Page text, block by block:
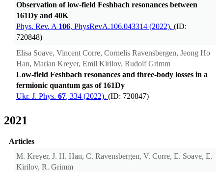
Observation of low-field Feshbach resonances between
161Dy and 40K
Phys. Rev. A 106, PhysRevA.106.043314 (2022). (ID:
720848)
Elisa Soave, Vincent Corre, Cornelis Ravensbergen, Jeong Ho
Han, Marian Kreyer, Emil Kirilov, Rudolf Grimm
Low-field Feshbach resonances and three-body losses in a
fermionic quantum gas of 161Dy
Ukr. J. Phys. 67, 334 (2022). (ID: 720847)
2021
Articles
M. Kreyer, J. H. Han, C. Ravensbergen, V. Corre, E. Soave, E.
Kirilov, R. Grimm